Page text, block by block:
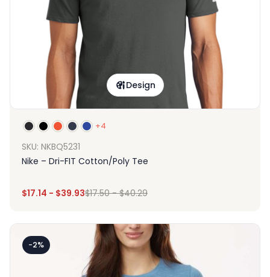
Design
+4
SKU: NKBQ5231
Nike – Dri-FIT Cotton/Poly Tee
$17.14 - $39.93$17.50-$40.29
-2%